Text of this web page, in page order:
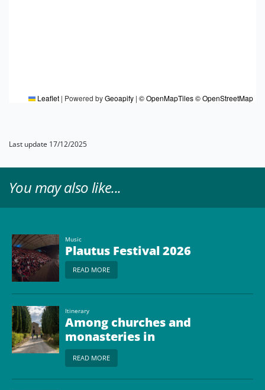
Leaflet | Powered byGeoapify | © OpenMapTiles© OpenStreetMap
Last update 17/12/2025
You may also like...
Music
Plautus Festival 2026
READ MORE
Itinerary
Among churches and
monasteries in
Romagna
READ MORE